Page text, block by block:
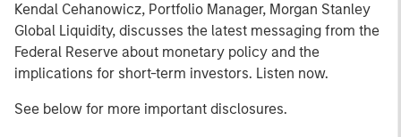
Kendal Cehanowicz, Portfolio Manager, Morgan Stanley
Global Liquidity, discusses the latest messaging from the
Federal Reserve about monetary policy and the
implications for short-term investors. Listen now.
See below for more important disclosures.